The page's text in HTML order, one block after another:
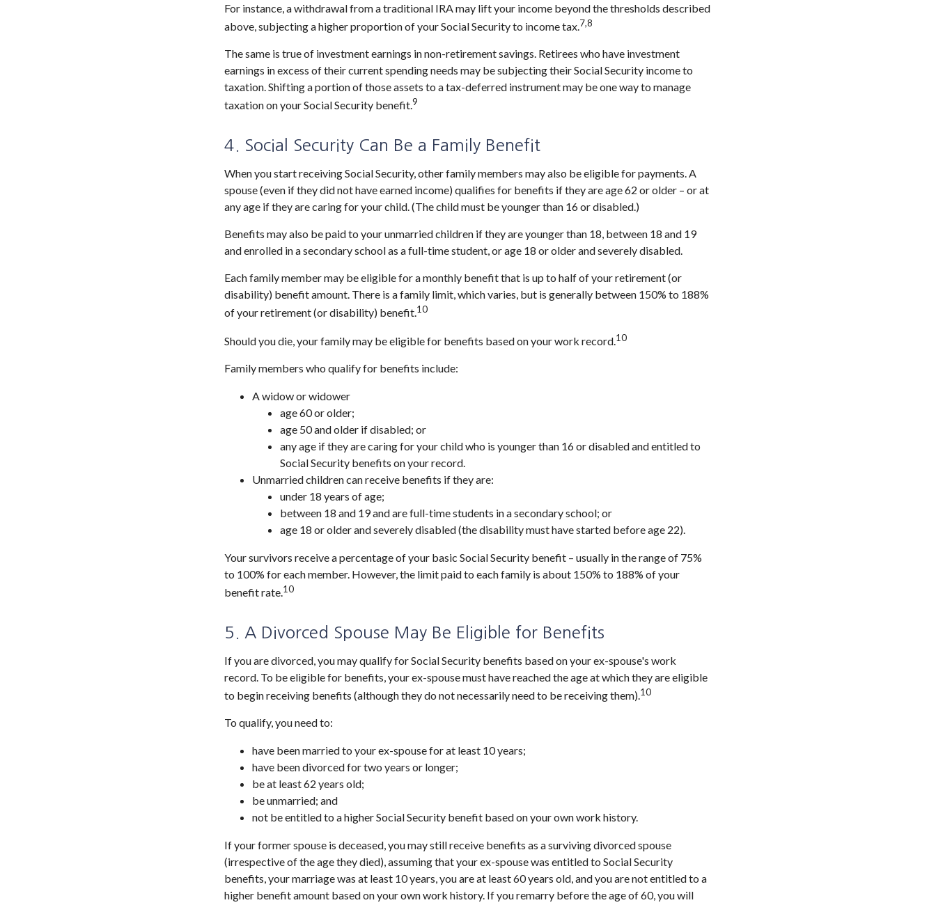
For instance, a withdrawal from a traditional IRA may lift your income beyond the thresholds described
above, subjecting a higher proportion of your Social Security to income tax.7,8
The same is true of investment earnings in non-retirement savings. Retirees who have investment
earnings in excess of their current spending needs may be subjecting their Social Security income to
taxation. Shifting a portion of those assets to a tax-deferred instrument may be one way to manage
taxation on your Social Security benefit.9
4. Social Security Can Be a Family Benefit
When you start receiving Social Security, other family members may also be eligible for payments. A
spouse (even if they did not have earned income) qualifies for benefits if they are age 62 or older – or at
any age if they are caring for your child. (The child must be younger than 16 or disabled.)
Benefits may also be paid to your unmarried children if they are younger than 18, between 18 and 19
and enrolled in a secondary school as a full-time student, or age 18 or older and severely disabled.
Each family member may be eligible for a monthly benefit that is up to half of your retirement (or
disability) benefit amount. There is a family limit, which varies, but is generally between 150% to 188%
of your retirement (or disability) benefit.10
Should you die, your family may be eligible for benefits based on your work record.10
Family members who qualify for benefits include:
A widow or widower
age 60 or older;
age 50 and older if disabled; or
any age if they are caring for your child who is younger than 16 or disabled and entitled to
Social Security benefits on your record.
Unmarried children can receive benefits if they are:
under 18 years of age;
between 18 and 19 and are full-time students in a secondary school; or
age 18 or older and severely disabled (the disability must have started before age 22).
Your survivors receive a percentage of your basic Social Security benefit – usually in the range of 75%
to 100% for each member. However, the limit paid to each family is about 150% to 188% of your
benefit rate.10
5. A Divorced Spouse May Be Eligible for Benefits
If you are divorced, you may qualify for Social Security benefits based on your ex-spouse's work
record. To be eligible for benefits, your ex-spouse must have reached the age at which they are eligible
to begin receiving benefits (although they do not necessarily need to be receiving them).10
To qualify, you need to:
have been married to your ex-spouse for at least 10 years;
have been divorced for two years or longer;
be at least 62 years old;
be unmarried; and
not be entitled to a higher Social Security benefit based on your own work history.
If your former spouse is deceased, you may still receive benefits as a surviving divorced spouse
(irrespective of the age they died), assuming that your ex-spouse was entitled to Social Security
benefits, your marriage was at least 10 years, you are at least 60 years old, and you are not entitled to a
higher benefit amount based on your own work history. If you remarry before the age of 60, you will